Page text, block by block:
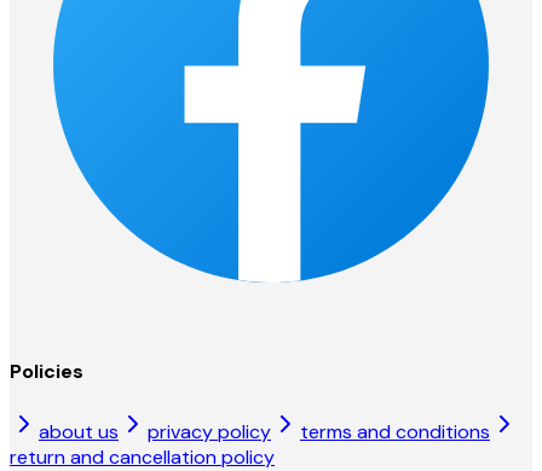
Policies
about us privacy policy
terms and conditions
return and cancellation policy